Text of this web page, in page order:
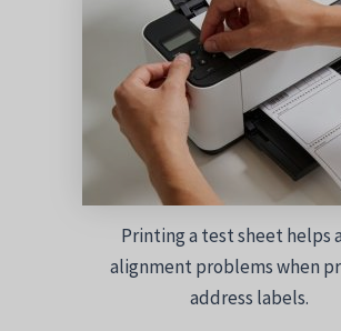
Printing a test sheet helps
alignment problems when
address labels.